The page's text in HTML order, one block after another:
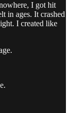
I got hit
in ages. It crashed
I created like